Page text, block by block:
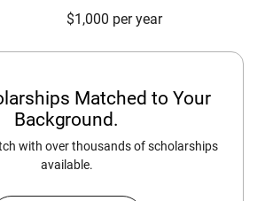
$1,000 per year
Matched to Your
Background.
with over thousands of scholarships
available.